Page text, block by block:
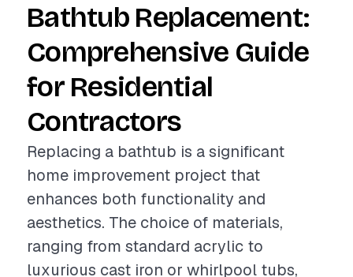
Bathtub Replacement:
Comprehensive Guide
for Residential
Contractors
Replacing a bathtub is a significant
home improvement project that
enhances both functionality and
aesthetics. The choice of materials,
ranging from standard acrylic to
luxurious cast iron or whirlpool tubs,